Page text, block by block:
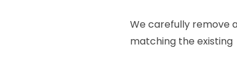
We carefully remove
matching the existing